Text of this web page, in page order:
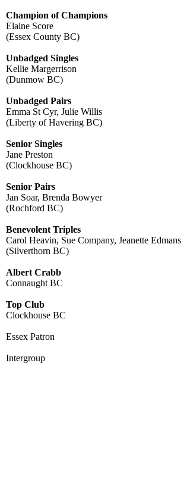
Champion of Champions
Elaine Score
(Essex County BC)
Unbadged Singles
​Kellie Margerrison
(Dunmow BC)
Unbadged Pairs
​Emma St Cyr, Julie Willis
(Liberty of Havering BC)
Senior Singles
Jane Preston
(Clockhouse BC)
​Senior Pairs
Jan Soar, Brenda Bowyer
(Rochford BC)
Benevolent Triples
​Carol Heavin, Sue Company, Jeanette Edmans
(Silverthorn BC)
Albert Crabb
Connaught BC
Top Club
Clockhouse BC
Essex Patron
Intergroup